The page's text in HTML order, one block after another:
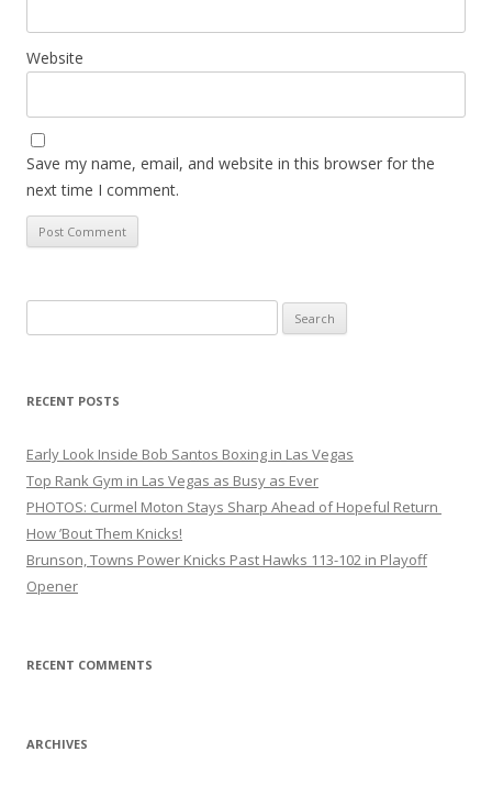
Website
Save my name, email, and website in this browser for the
next time I comment.
for:
RECENT POSTS
Early Look Inside Bob Santos Boxing in Las Vegas
Top Rank Gym in Las Vegas as Busy as Ever
PHOTOS: Curmel Moton Stays Sharp Ahead of Hopeful Return
How ’Bout Them Knicks!
Brunson, Towns Power Knicks Past Hawks 113-102 in Playoff
Opener
RECENT COMMENTS
ARCHIVES